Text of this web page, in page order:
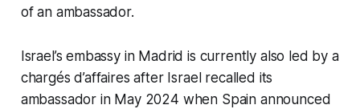
of an ambassador.
Israel’s embassy in Madrid is currently also led by a
chargés d’affaires after Israel recalled its
ambassador in May 2024 when Spain announced